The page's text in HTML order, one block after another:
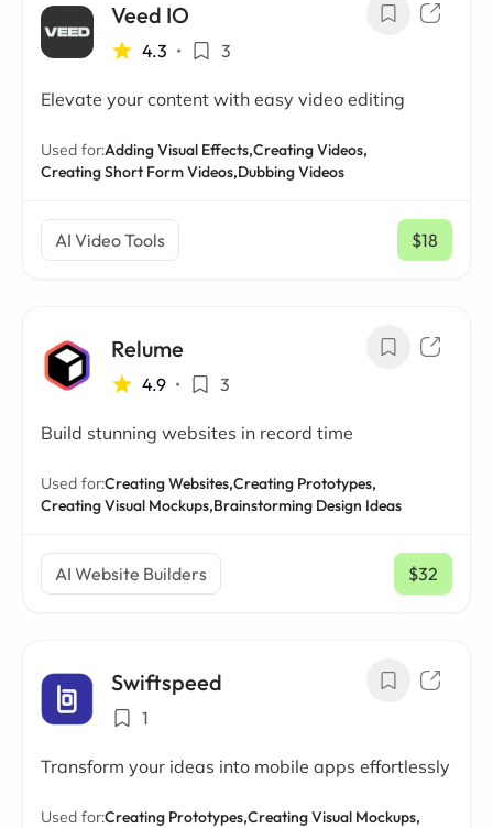
Veed IO
4.3 • 3
Elevate your content with easy video editing
Used for:Adding Visual Effects,Creating Videos,
Creating Short Form Videos,Dubbing Videos
AI Video Tools $18
/ mo
Relume
4.9 • 3
Build stunning websites in record time
Used for:Creating Websites,Creating Prototypes,
Creating Visual Mockups,Brainstorming Design Ideas
AI Website Builders $32
/ mo
Swiftspeed
1
Transform your ideas into mobile apps effortlessly
Used for:Creating Prototypes,Creating Visual Mockups,